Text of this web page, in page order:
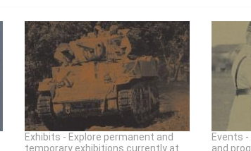
Exhibits - Explore permanent and
temporary exhibitions currently at
Events
and